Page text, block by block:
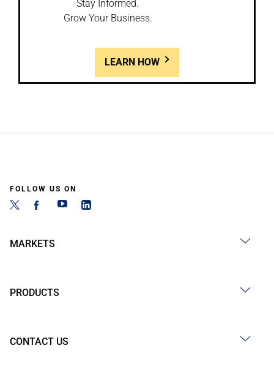
Stay Informed.
Grow Your Business.
LEARN HOW
FOLLOW US ON
MARKETS
PRODUCTS
CONTACT US